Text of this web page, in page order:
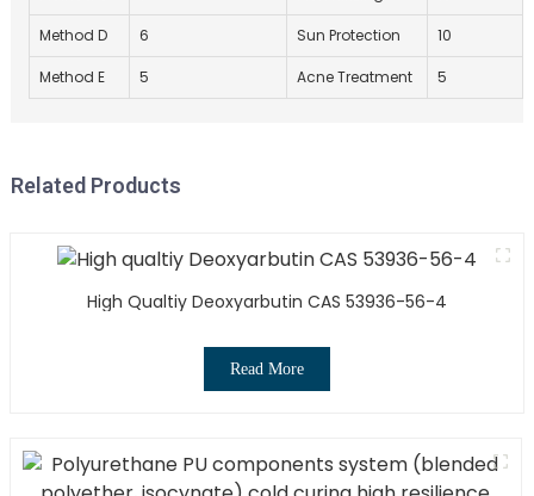
Method D 6 Sun Protection 10
Method E 5 Acne Treatment 5
Related Products
High Qualtiy Deoxyarbutin CAS 53936-56-4
Read More